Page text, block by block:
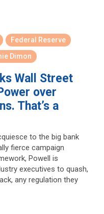
Federal Reserve
Dimon
Wall Street
over
That’s a
to the big bank
fierce campaign
Powell is
executives to quash,
any regulation they